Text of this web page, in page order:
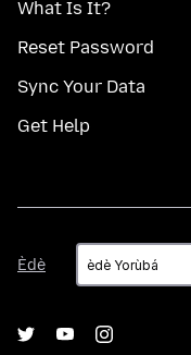
What Is It?
Reset Password
Sync Your Data
Get Help
Èdè
Èdè